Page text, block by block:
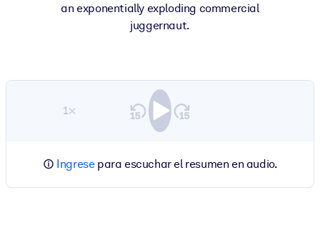
an exponentially exploding commercial
juggernaut.
1×
Ingresepara escuchar el resumen en audio.